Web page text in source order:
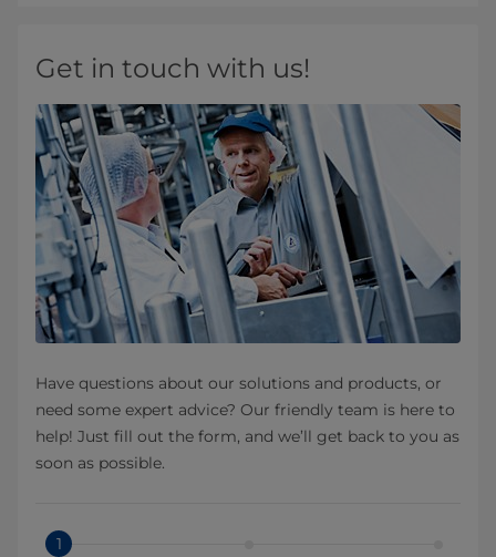
Get in touch with us!
Have questions about our solutions and products, or
need some expert advice? Our friendly team is here to
help! Just fill out the form, and we’ll get back to you as
soon as possible.
1